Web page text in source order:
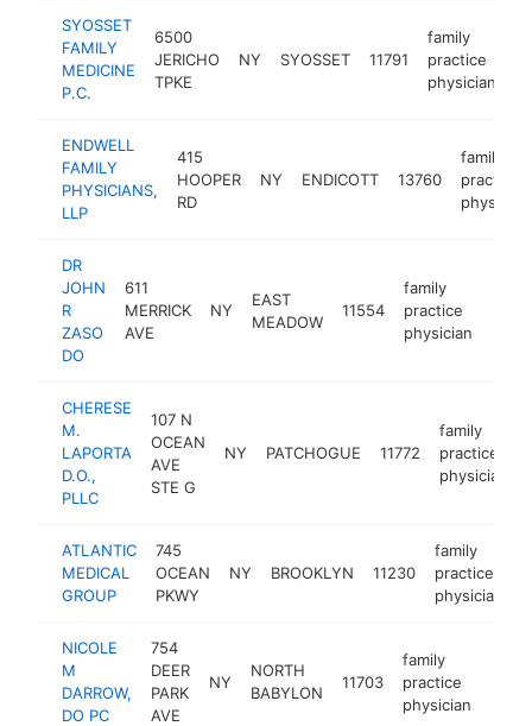
SYOSSET
FAMILY
MEDICINE
P.C.
6500
JERICHO
TPKE
NY SYOSSET 11791
family
practice
physician
ENDWELL
FAMILY
PHYSICIANS,
LLP
415
HOOPER
RD
NY ENDICOTT 13760
family
practice
physician
DR
JOHN
R
ZASO
DO
611
MERRICK
AVE
NY
EAST
MEADOW
11554
family
practice
physician
CHERESE
M.
LAPORTA
D.O.,
PLLC
107 N
OCEAN
AVE
STE G
NY PATCHOGUE 11772
family
practice
physician
ATLANTIC
MEDICAL
GROUP
745
OCEAN
PKWY
NY BROOKLYN 11230
family
practice
physician
NICOLE
M
DARROW,
DO PC
754
DEER
PARK
AVE
NY
NORTH
BABYLON
11703
family
practice
physician